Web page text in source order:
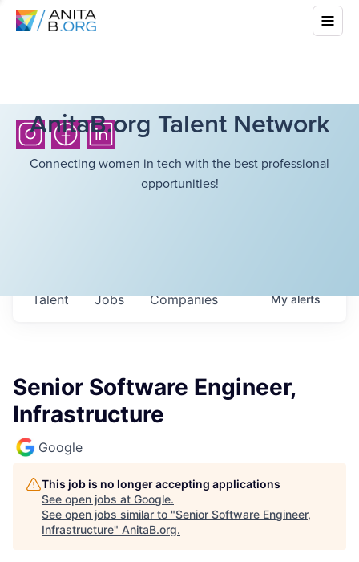
AnitaB.org Talent Network
Connecting women in tech with the best professional
opportunities!
Jobs Companies
Talent Myalerts
Senior Software Engineer,
Infrastructure
Google
This job is no longer accepting applications
See open jobs at Google.
See open jobs similar to "Senior Software Engineer,
Infrastructure" AnitaB.org.